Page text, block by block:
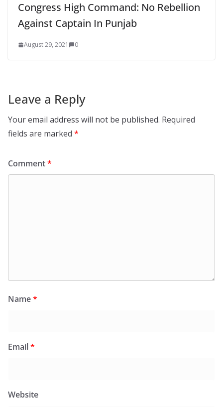
Congress High Command: No Rebellion
Against Captain In Punjab
August 29, 2021 0
Leave a Reply
Your email address will not be published. Required
fields are marked *
Comment*
Name*
Email*
Website